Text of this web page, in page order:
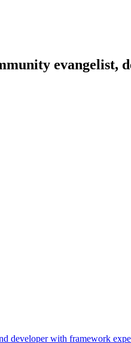
evangelist,
developer with framework